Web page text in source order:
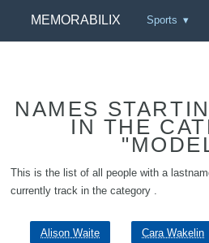
MEMORABILIX Sports
NAMES
IN THE
This is the list of all people with a
currently track in the category .
Alison Waite Cara Wakelin